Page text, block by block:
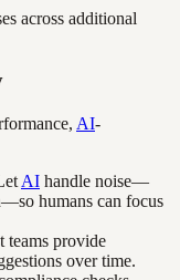
across additional
AI-
AI handle noise—
humans can focus
teams provide
over time.